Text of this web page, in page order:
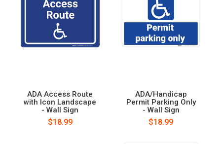
ADA Access Route
with Icon Landscape
- Wall Sign
$18.99
ADA/Handicap
Permit Parking Only
- Wall Sign
$18.99